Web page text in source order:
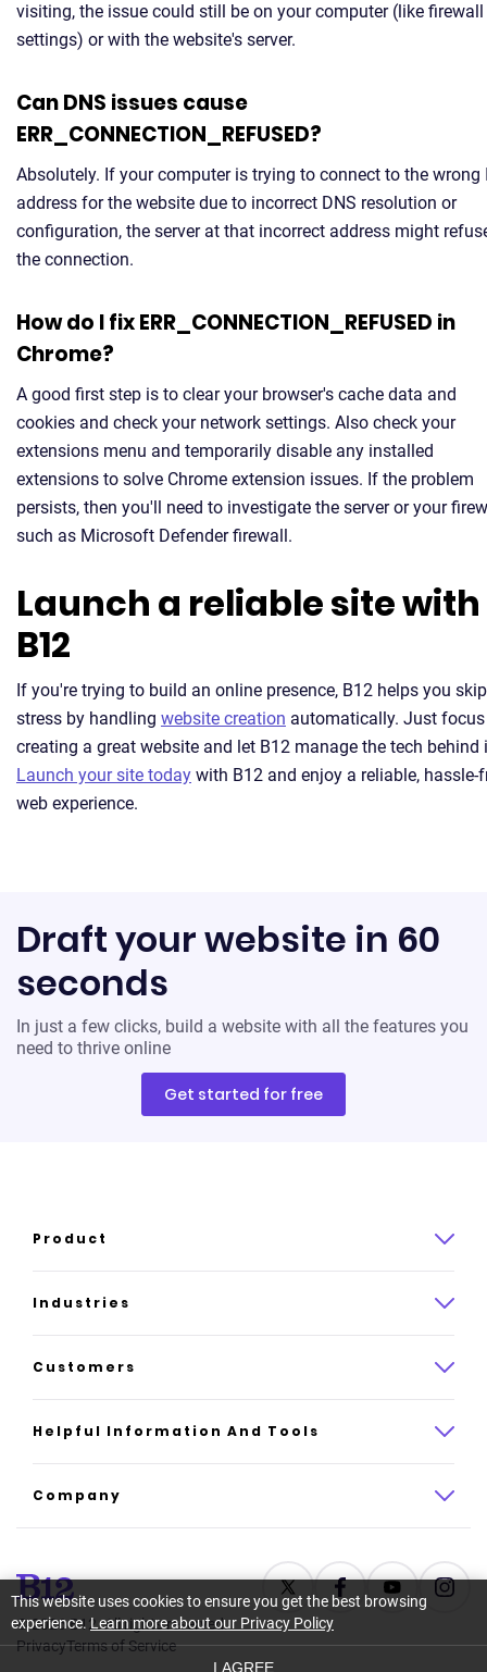
visiting, the issue could still be on your computer (like firewall
settings) or with the website's server.
Can DNS issues cause
ERR_CONNECTION_REFUSED?
Absolutely. If your computer is trying to connect to the wrong
address for the website due to incorrect DNS resolution or
configuration, the server at that incorrect address might
the connection.
How do I fix ERR_CONNECTION_REFUSED in
Chrome?
A good first step is to clear your browser's cache data and
cookies and check your network settings. Also check your
extensions menu and temporarily disable any installed
extensions to solve Chrome extension issues. If the problem
persists, then you'll need to investigate the server or your
such as Microsoft Defender firewall.
Launch a reliable site with
B12
If you're trying to build an online presence, B12 helps you
stress by handling website creation automatically. Just
creating a great website and let B12 manage the tech behind
Launch your site today with B12 and enjoy a reliable, hassle-
web experience.
Draft your website in 60
seconds
In just a few clicks, build a website with all the features you
need to thrive online
Get started for free
Product
Product overview
How it works
AI website builder
Industries
Law
Insurance
All industries
Customers
Case studies
Helpful Information And Tools
Platform reviews
AI builder alternatives
Support
Resource center
Company
Latest news
Careers
©2026B12. All rights reserved.
PrivacyTerms of Service
This website uses cookies to ensure you get the best browsing
experience.Learn more about our Privacy Policy
I AGREE